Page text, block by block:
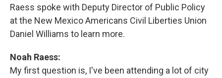
Raess spoke with Deputy Director of Public Policy
at the New Mexico Americans Civil Liberties Union
Daniel Williams to learn more.
Noah Raess:
My first question is, I've been attending a lot of city